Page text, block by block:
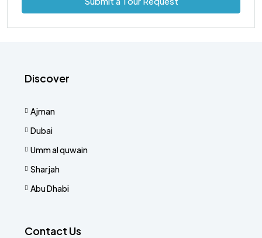
Discover
Ajman
Dubai
Umm al quwain
Sharjah
Abu Dhabi
Contact Us